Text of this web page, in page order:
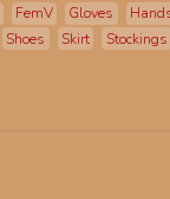
FemV Gloves
Shoes Skirt
Stockings